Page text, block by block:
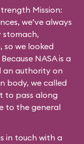
Mission:
we’ve always
stomach,
we looked
NASA is a
an authority on
body, we called
to pass along
to the general
in touch with a